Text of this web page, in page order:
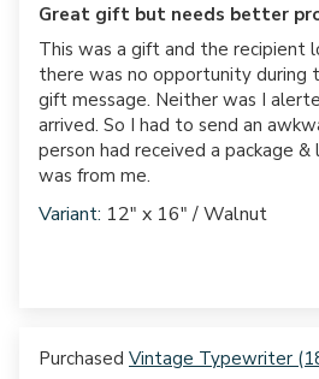
Great gift but needs better
This was a gift and the recipient
there was no opportunity during
gift message. Neither was I
arrived. So I had to send an
person had received a package
was from me.
12" x 16" / Walnut
Vintage Typewriter